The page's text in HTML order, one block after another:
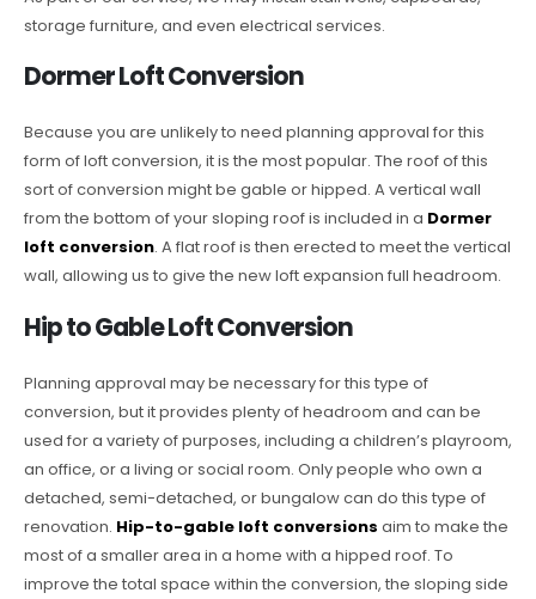
storage furniture, and even electrical services.
Dormer Loft Conversion
Because you are unlikely to need planning approval for this
form of loft conversion, it is the most popular. The roof of this
sort of conversion might be gable or hipped. A vertical wall
from the bottom of your sloping roof is included in a Dormer
loft conversion. A flat roof is then erected to meet the vertical
wall, allowing us to give the new loft expansion full headroom.
Hip to Gable Loft Conversion
Planning approval may be necessary for this type of
conversion, but it provides plenty of headroom and can be
used for a variety of purposes, including a children’s playroom,
an office, or a living or social room. Only people who own a
detached, semi-detached, or bungalow can do this type of
renovation. Hip-to-gable loft conversions aim to make the
most of a smaller area in a home with a hipped roof. To
improve the total space within the conversion, the sloping side